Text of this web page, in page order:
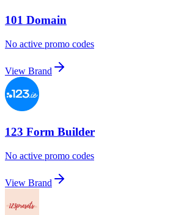
101 Domain
No active promo codes
View Brand
123 Form Builder
No active promo codes
View Brand